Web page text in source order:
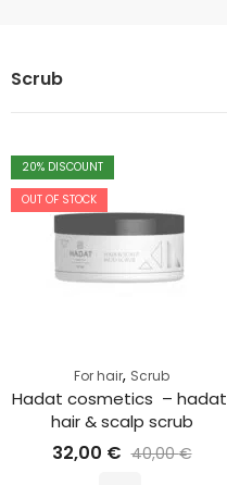
Scrub
20% DISCOUNT
OUT OF STOCK
For hair, Scrub
Hadat cosmetics  – hadat
hair & scalp scrub
32,00 € 40,00€